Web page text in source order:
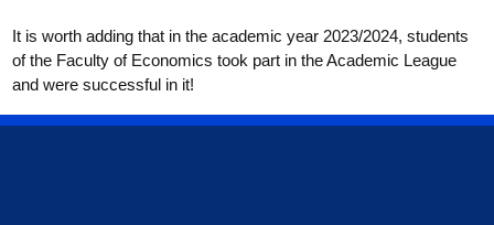
It is worth adding that in the academic year 2023/2024, students
of the Faculty of Economics took part in the Academic League
and were successful in it!